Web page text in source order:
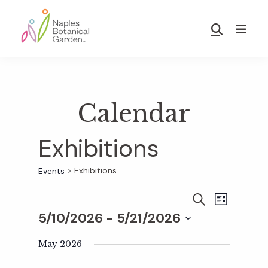
main
footer
Show
Calendar
Exhibitions
Events Exhibitions
E
v
S
E
e
L
T
5/10/2026 - 5/21/2026
May 2026